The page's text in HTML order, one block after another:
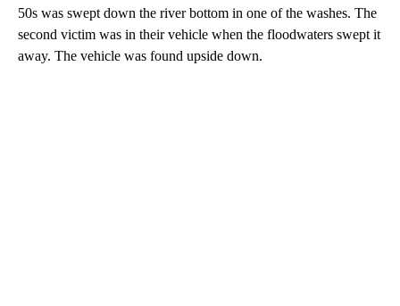
50s was swept down the river bottom in one of the washes. The
second victim was in their vehicle when the floodwaters swept it
away. The vehicle was found upside down.